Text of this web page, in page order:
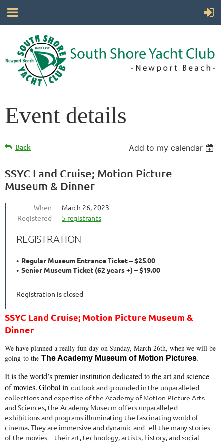
Event details
Back Add to my calendar
SSYC Land Cruise; Motion Picture
Museum & Dinner
When
March 26, 2023
Registered
5 registrants
REGISTRATION
Regular Museum Entrance Ticket – $25.00
Senior Museum Ticket (62 years +) – $19.00
Registration is closed
SSYC Land Cruise; Motion Picture Museum &
Dinner
We have planned a really fun day on Sunday, March 26th, when we will be
going to the The Academy Museum of Motion Pictures.
It is the world’s premier institution dedicated to the art and science
of movies. Global in outlook and grounded in the unparalleled
collections and expertise of the Academy ofMotion Picture Arts
and Sciences, the Academy Museum offers unparalleled
exhibitionsand programs illuminating the fascinating world of
cinema. They are immersive and dynamic and tell the many stories
of the movies—their art, technology, artists, history, and social